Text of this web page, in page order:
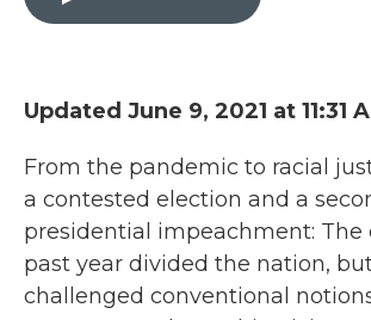
Updated June 9, 2021 at 11:31
From the pandemic to racial
a contested election and a
presidential impeachment: The
past year divided the nation,
challenged conventional